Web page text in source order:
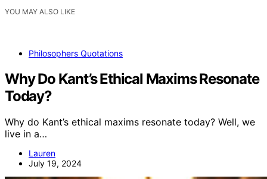
YOU MAY ALSO LIKE
Philosophers Quotations
Why Do Kant’s Ethical Maxims Resonate
Today?
Why do Kant’s ethical maxims resonate today? Well, we
live in a…
Lauren
July 19, 2024